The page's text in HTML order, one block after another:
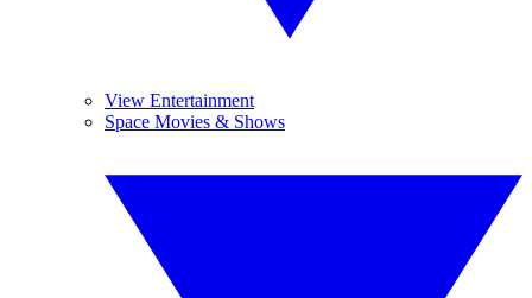
View Entertainment
Space Movies & Shows